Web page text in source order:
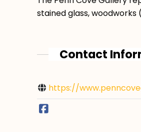
stained glass,
Contact
https://